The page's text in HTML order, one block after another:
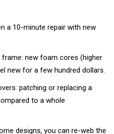
a 10-minute repair with new
new foam cores (higher
new for a few hundred dollars.
patching or replacing a
to a whole
designs, you can re-web the